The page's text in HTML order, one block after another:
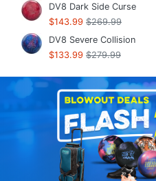
DV8 Dark Side Curse
$143.99 $269.99
DV8 Severe Collision
$133.99 $279.99